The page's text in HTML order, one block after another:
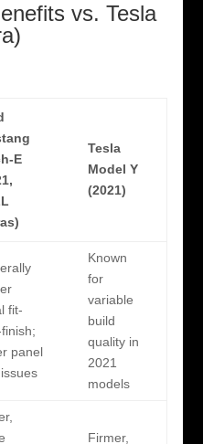
vs. Tesla
E
Tesla
Model Y
(2021)
fit-
panel
Known
for
variable
build
quality in
2021
models
Firmer,